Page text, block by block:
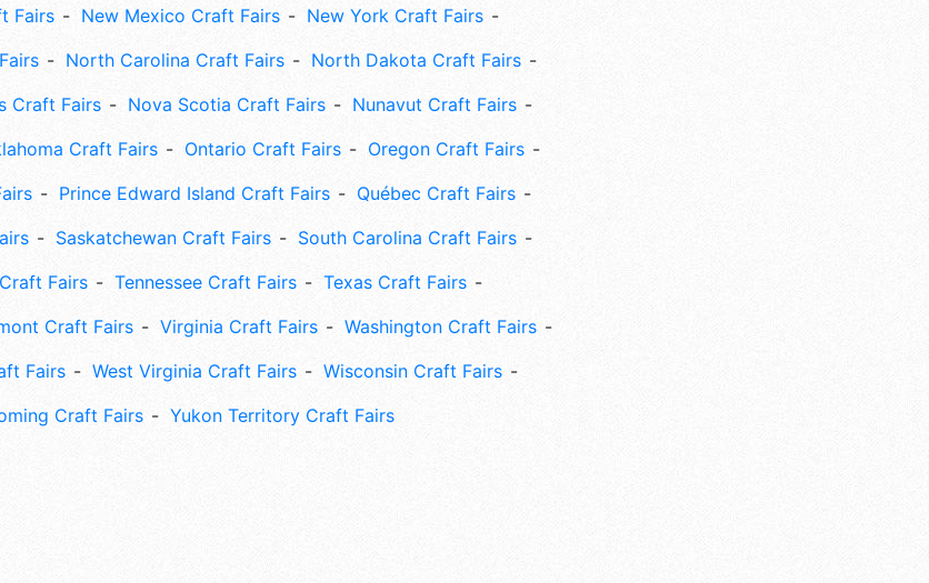
Fairs
New Mexico Craft Fairs
New York Craft Fairs
North Carolina Craft Fairs
North Dakota Craft Fairs
Craft Fairs
Nova Scotia Craft Fairs
Nunavut Craft Fairs
Craft Fairs Ontario Craft Fairs
Oregon Craft Fairs
Prince Edward Island Craft Fairs
Québec Craft Fairs
Saskatchewan Craft Fairs
South Carolina Craft Fairs
Fairs
Tennessee Craft Fairs
Texas Craft Fairs
Craft Fairs Virginia Craft Fairs
Washington Craft Fairs
Fairs
West Virginia Craft Fairs
Wisconsin Craft Fairs
Craft Fairs
Yukon Territory Craft Fairs